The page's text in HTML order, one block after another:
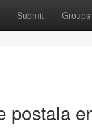
Submit Groups
postala